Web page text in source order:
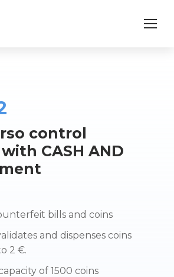
control
CASH AND
bills and coins
and dispenses coins
2 €.
of 1500 coins